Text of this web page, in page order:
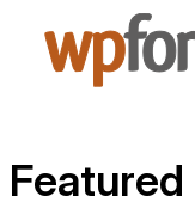
Featured